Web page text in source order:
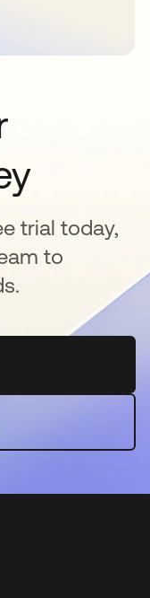
trial today,
to
a new tab